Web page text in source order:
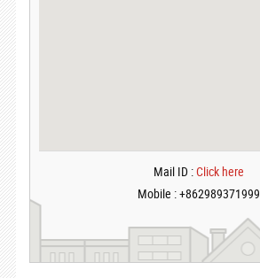
Mail ID :Click here
Mobile : +862989371999